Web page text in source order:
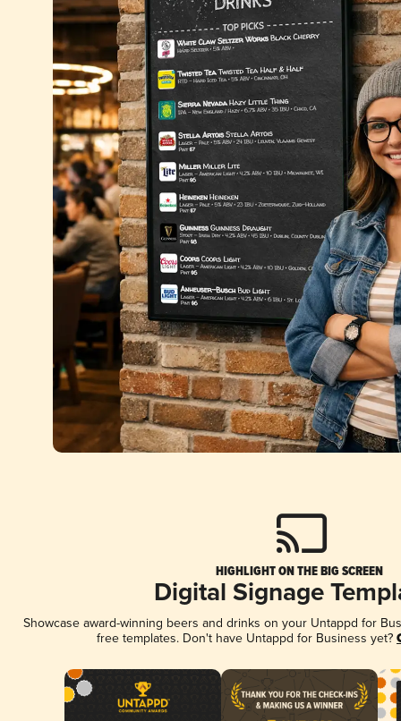
HIGHLIGHT ON THE BIG SCREEN
Digital Signage
Showcase award-winning beers and drinks on your Untappd for
free templates. Don't have Untappd for Business yet?